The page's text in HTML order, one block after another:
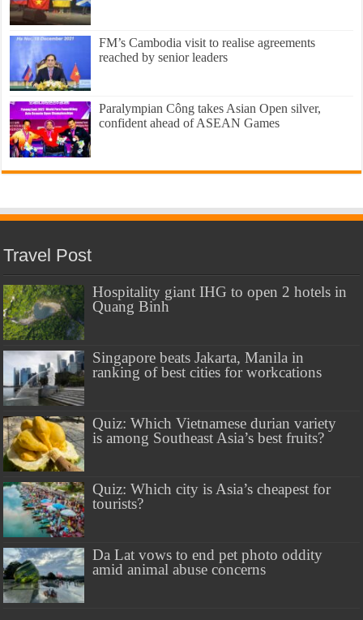
FM’s Cambodia visit to realise agreements
reached by senior leaders
Paralympian Công takes Asian Open silver,
confident ahead of ASEAN Games
Travel Post
Hospitality giant IHG to open 2 hotels in
Quang Binh
Singapore beats Jakarta, Manila in
ranking of best cities for workcations
Quiz: Which Vietnamese durian variety
is among Southeast Asia’s best fruits?
Quiz: Which city is Asia’s cheapest for
tourists?
Da Lat vows to end pet photo oddity
amid animal abuse concerns